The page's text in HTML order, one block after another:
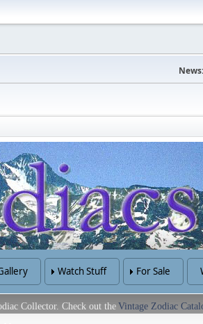
News:
Watch Stuff For Sale
Collector. Check out the Vintage Zodiac